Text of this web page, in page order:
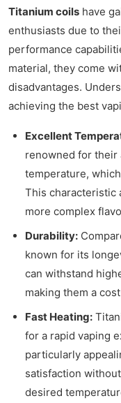
Titanium coils have
enthusiasts due to
performance
material, they come
disadvantages.
achieving the best
Excellent
renowned for their
temperature,
This characteristic
more complex
Durability:
known for its
can withstand
making them a
Fast Heating:
for a rapid vaping
particularly
satisfaction
desired